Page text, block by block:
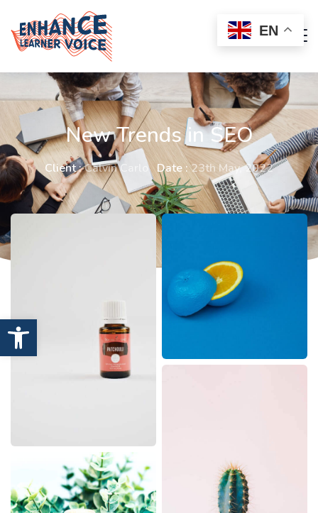
Open toolbar
New Trends in SEO
Client :Calvin Carlo Date :23th May, 2022
EN